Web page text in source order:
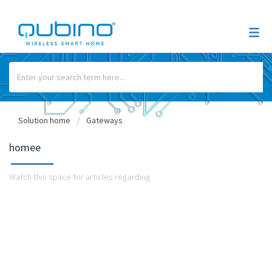
Solution home Gateways
homee
Watch this space for articles regarding